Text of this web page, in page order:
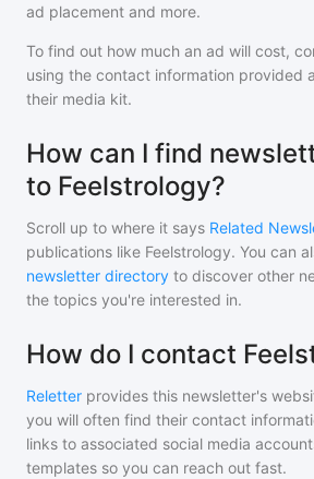
ad placement and more.
To find out how much an ad will cost,
using the contact information provided
their media kit.
How can I find
to Feelstrology?
Scroll up to where it says Related
publications like Feelstrology. You can
newsletter directory to discover other
the topics you're interested in.
How do I contact
Reletter provides this newsletter's
you will often find their contact
links to associated social media
templates so you can reach out fast.